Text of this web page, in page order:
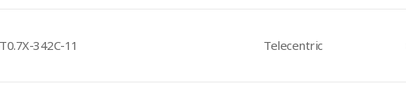
342C-11 Telecentric